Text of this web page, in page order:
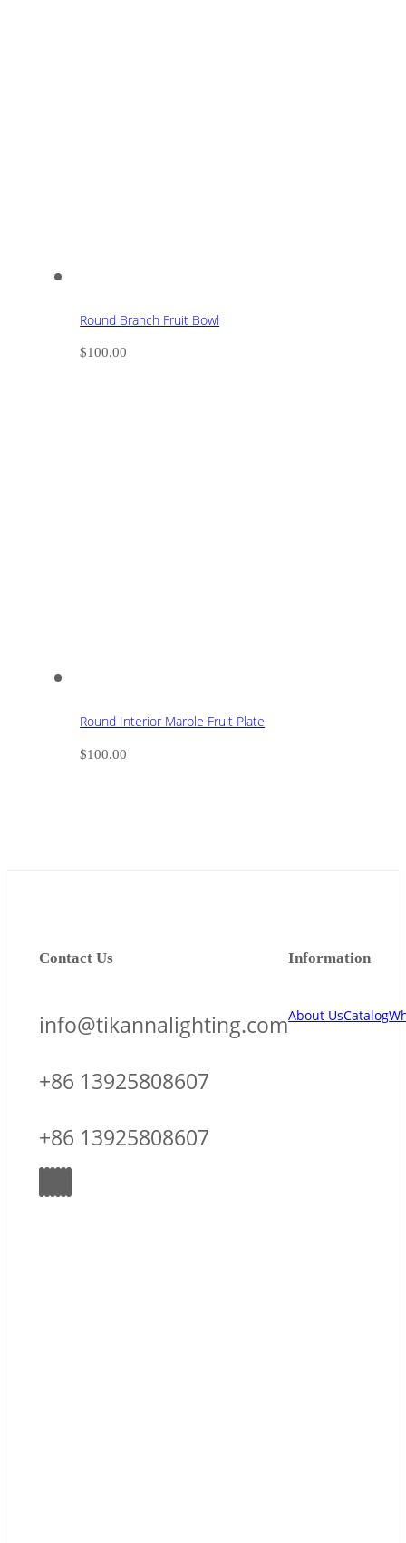
Round Branch Fruit Bowl
$100.00
Round Interior Marble Fruit Plate
$100.00
Information
About UsCatalog
Contact Us
info@tikannalighting.com
+86 13925808607
+86 13925808607